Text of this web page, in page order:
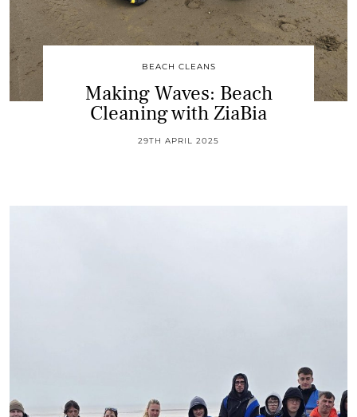
BEACH CLEANS
Making Waves: Beach
Cleaning with ZiaBia
29TH APRIL 2025